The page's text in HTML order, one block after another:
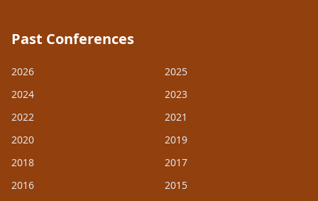
Past Conferences
2026
2025
2024
2023
2022
2021
2020
2019
2018
2017
2016
2015